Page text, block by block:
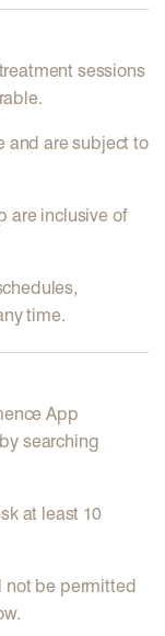
sessions
.
and are subject to
are inclusive of
time.
App
searching
at least 10
be permitted